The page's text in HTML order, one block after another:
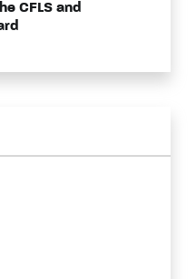
CFLS and